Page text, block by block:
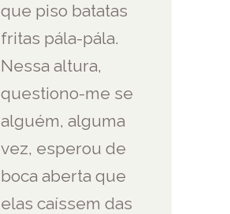
que piso batatas
fritas pála-pála.
Nessa altura,
questiono-me se
alguém, alguma
vez, esperou de
boca aberta que
elas caíssem das